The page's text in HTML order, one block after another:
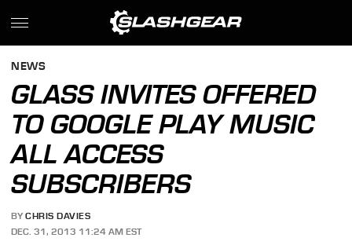
NEWS
GLASS INVITES OFFERED
TO GOOGLE PLAY MUSIC
ALL ACCESS
SUBSCRIBERS
BY CHRIS DAVIES
DEC. 31, 2013 11:24 AM EST